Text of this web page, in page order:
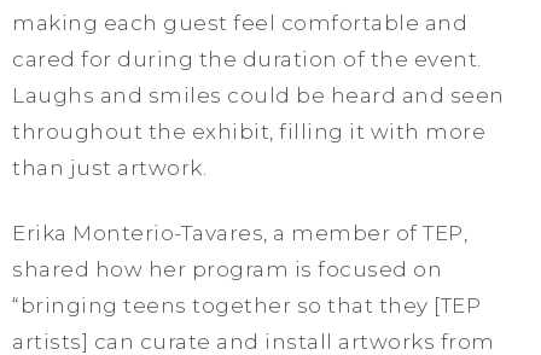
making each guest feel comfortable and
cared for during the duration of the event.
Laughs and smiles could be heard and seen
throughout the exhibit, filling it with more
than just artwork.
Erika Monterio-Tavares, a member of TEP,
shared how her program is focused on
“bringing teens together so that they [TEP
artists] can curate and install artworks from